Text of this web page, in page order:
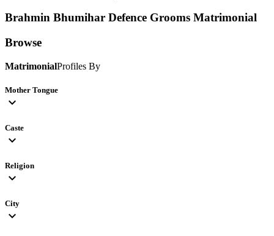
Brahmin Bhumihar Defence Grooms Matrimonial
Browse
MatrimonialProfiles By
Mother Tongue
expand_more
Caste
expand_more
Religion
expand_more
City
expand_more